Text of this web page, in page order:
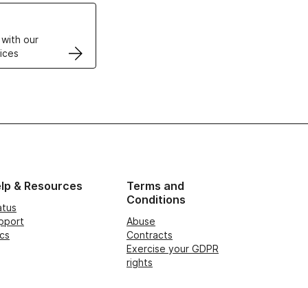
our
& Resources
Terms and
Conditions
Abuse
Contracts
Exercise your GDPR
rights